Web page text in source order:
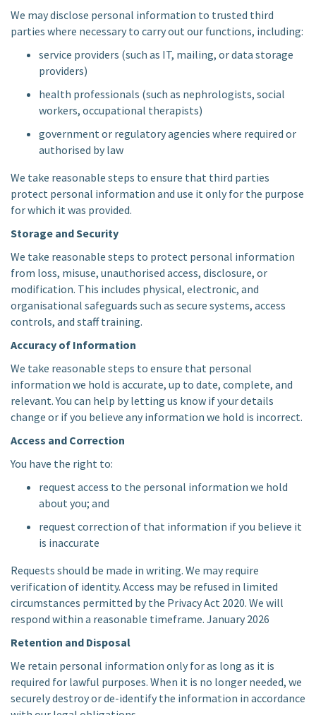
We may disclose personal information to trusted third
parties where necessary to carry out our functions, including:
service providers (such as IT, mailing, or data storage
providers)
health professionals (such as nephrologists, social
workers, occupational therapists)
government or regulatory agencies where required or
authorised by law
We take reasonable steps to ensure that third parties
protect personal information and use it only for the purpose
for which it was provided.
Storage and Security
We take reasonable steps to protect personal information
from loss, misuse, unauthorised access, disclosure, or
modification. This includes physical, electronic, and
organisational safeguards such as secure systems, access
controls, and staff training.
Accuracy of Information
We take reasonable steps to ensure that personal
information we hold is accurate, up to date, complete, and
relevant. You can help by letting us know if your details
change or if you believe any information we hold is incorrect.
Access and Correction
You have the right to:
request access to the personal information we hold
about you; and
request correction of that information if you believe it
is inaccurate
Requests should be made in writing. We may require
verification of identity. Access may be refused in limited
circumstances permitted by the Privacy Act 2020. We will
respond within a reasonable timeframe. January 2026
Retention and Disposal
We retain personal information only for as long as it is
required for lawful purposes. When it is no longer needed, we
securely destroy or de-identify the information in accordance